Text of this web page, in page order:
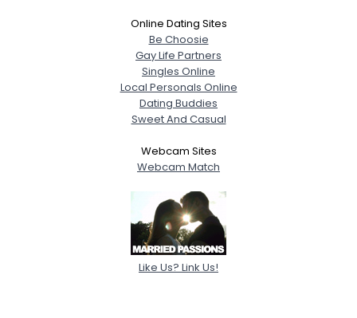
Online Dating Sites
Be Choosie
Gay Life Partners
Singles Online
Local Personals Online
Dating Buddies
Sweet And Casual
Webcam Sites
Webcam Match
Like Us? Link Us!